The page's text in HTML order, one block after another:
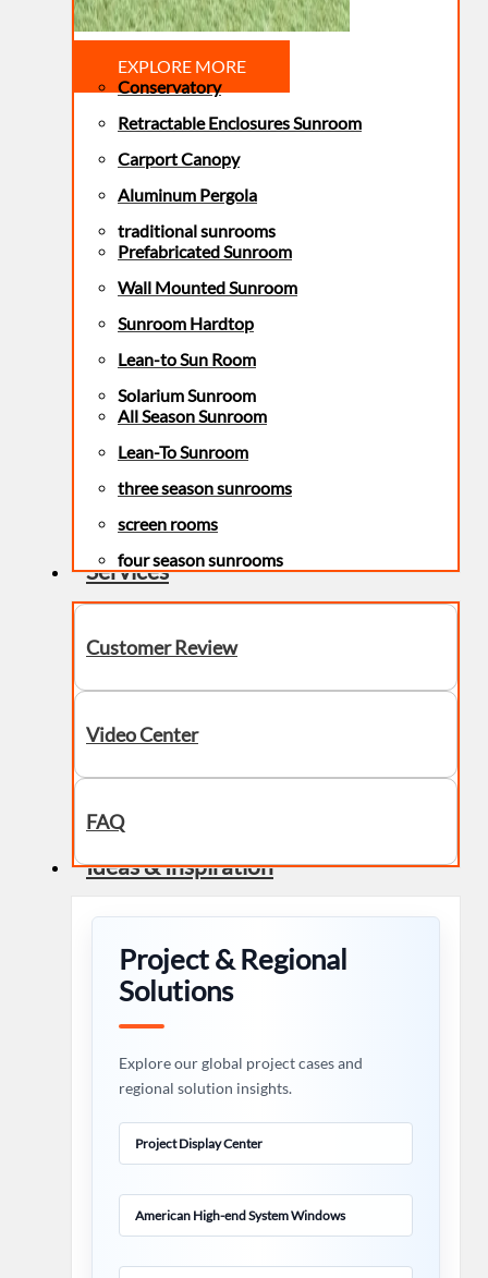
EXPLORE MORE
Conservatory
Retractable Enclosures Sunroom
Carport Canopy
Aluminum Pergola
traditional sunrooms
Prefabricated Sunroom
Wall Mounted Sunroom
Sunroom Hardtop
Lean-to Sun Room
Solarium Sunroom
All Season Sunroom
Lean-To Sunroom
three season sunrooms
screen rooms
four season sunrooms
Services
Customer Review
Video Center
FAQ
Ideas & Inspiration
Project & Regional
Solutions
Explore our global project cases and
regional solution insights.
Project Display Center
American High-end System Windows